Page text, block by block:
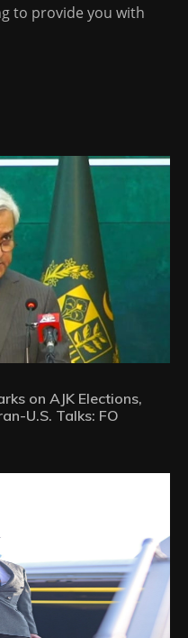
to provide you with
on AJK Elections,
U.S. Talks: FO